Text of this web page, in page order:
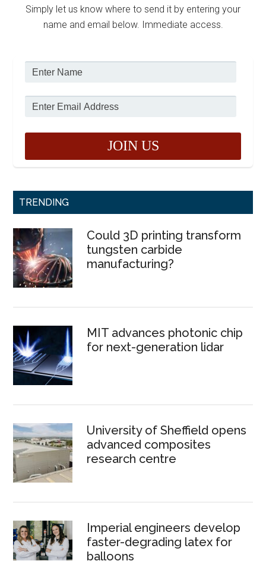
Simply let us know where to send it by entering your
name and email below. Immediate access.
TRENDING
Could 3D printing transform
tungsten carbide
manufacturing?
MIT advances photonic chip
for next-generation lidar
University of Sheffield opens
advanced composites
research centre
Imperial engineers develop
faster-degrading latex for
balloons